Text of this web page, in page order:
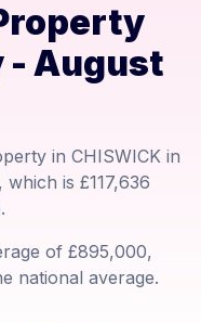
- August
in CHISWICK in
is £117,636
of £895,000,
national average.